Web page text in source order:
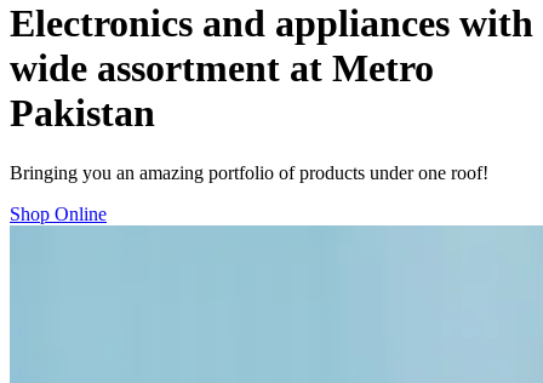
Electronics and appliances with
wide assortment at Metro
Pakistan
Bringing you an amazing portfolio of products under one roof!
Shop Online